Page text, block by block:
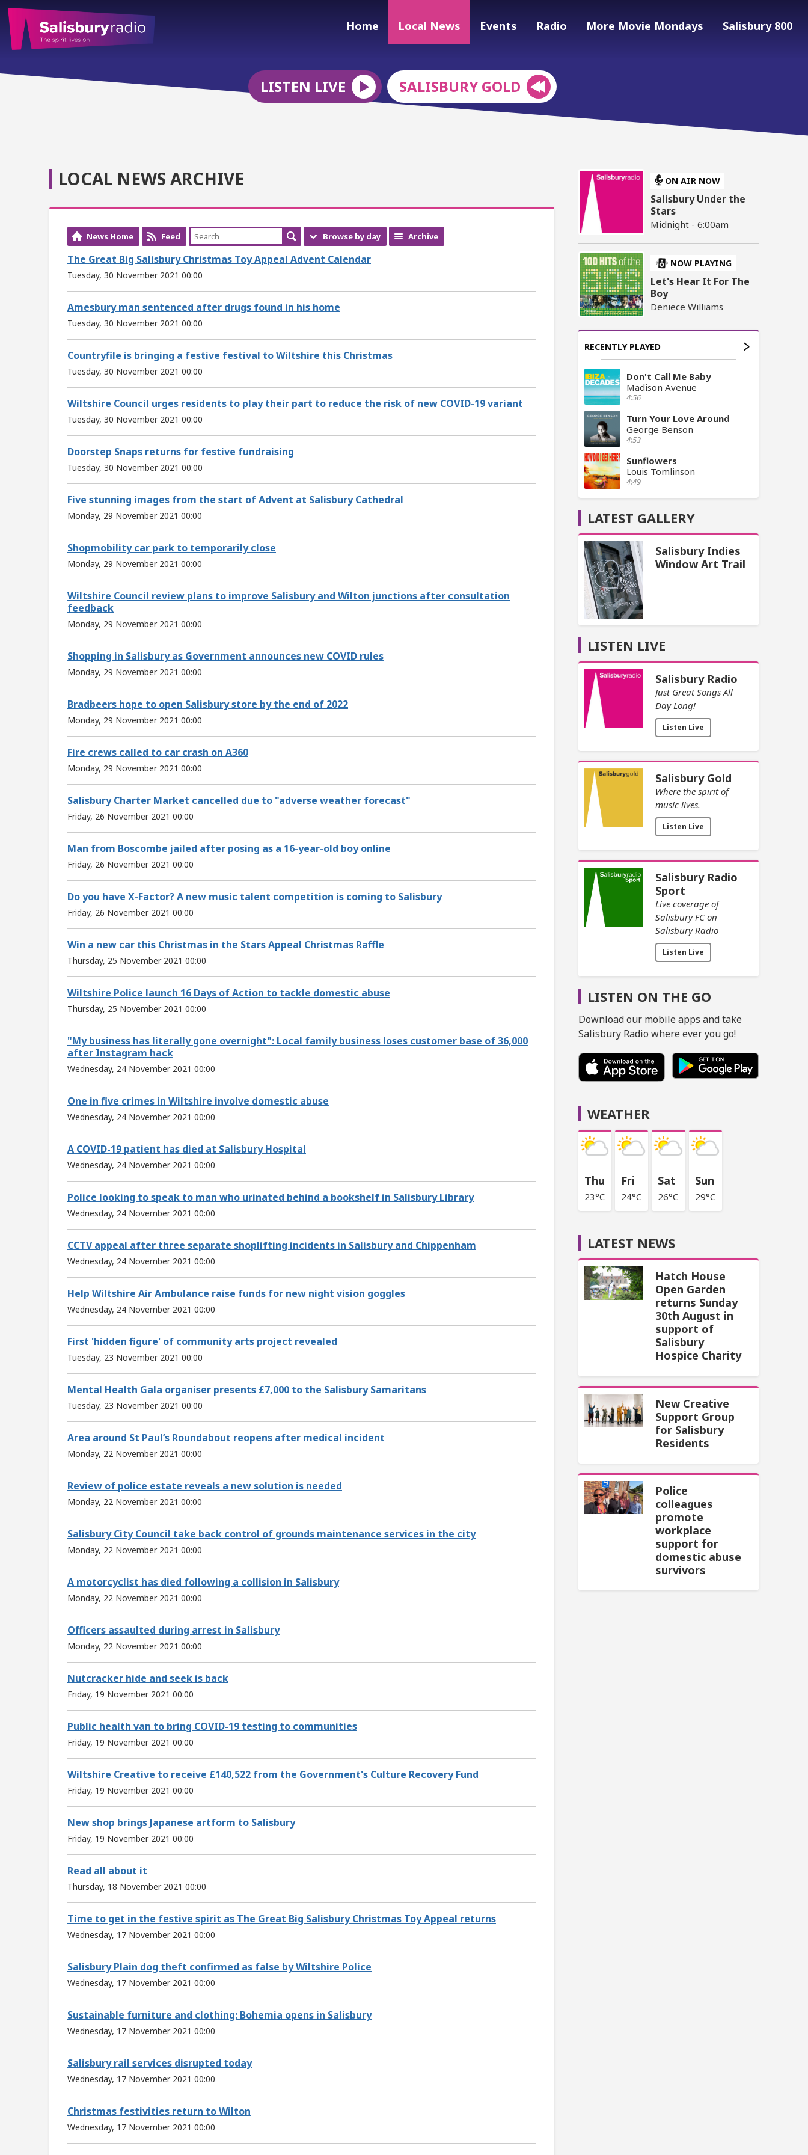
Home Local News Events Radio More Movie Mondays Salisbury 800
LISTEN LIVE SALISBURY GOLD
LOCAL NEWS ARCHIVE
News Home Feed Browse by day Archive
The Great Big Salisbury Christmas Toy Appeal Advent Calendar
Tuesday, 30 November 2021 00:00
Amesbury man sentenced after drugs found in his home
Tuesday, 30 November 2021 00:00
Countryfile is bringing a festive festival to Wiltshire this Christmas
Tuesday, 30 November 2021 00:00
Wiltshire Council urges residents to play their part to reduce the risk of new COVID-19 variant
Tuesday, 30 November 2021 00:00
Doorstep Snaps returns for festive fundraising
Tuesday, 30 November 2021 00:00
Five stunning images from the start of Advent at Salisbury Cathedral
Monday, 29 November 2021 00:00
Shopmobility car park to temporarily close
Monday, 29 November 2021 00:00
Wiltshire Council review plans to improve Salisbury and Wilton junctions after consultation
feedback
Monday, 29 November 2021 00:00
Shopping in Salisbury as Government announces new COVID rules
Monday, 29 November 2021 00:00
Bradbeers hope to open Salisbury store by the end of 2022
Monday, 29 November 2021 00:00
Fire crews called to car crash on A360
Monday, 29 November 2021 00:00
Salisbury Charter Market cancelled due to "adverse weather forecast"
Friday, 26 November 2021 00:00
Man from Boscombe jailed after posing as a 16-year-old boy online
Friday, 26 November 2021 00:00
Do you have X-Factor? A new music talent competition is coming to Salisbury
Friday, 26 November 2021 00:00
Win a new car this Christmas in the Stars Appeal Christmas Raffle
Thursday, 25 November 2021 00:00
Wiltshire Police launch 16 Days of Action to tackle domestic abuse
Thursday, 25 November 2021 00:00
"My business has literally gone overnight": Local family business loses customer base of 36,000
after Instagram hack
Wednesday, 24 November 2021 00:00
One in five crimes in Wiltshire involve domestic abuse
Wednesday, 24 November 2021 00:00
A COVID-19 patient has died at Salisbury Hospital
Wednesday, 24 November 2021 00:00
Police looking to speak to man who urinated behind a bookshelf in Salisbury Library
Wednesday, 24 November 2021 00:00
CCTV appeal after three separate shoplifting incidents in Salisbury and Chippenham
Wednesday, 24 November 2021 00:00
Help Wiltshire Air Ambulance raise funds for new night vision goggles
Wednesday, 24 November 2021 00:00
First 'hidden figure' of community arts project revealed
Tuesday, 23 November 2021 00:00
Mental Health Gala organiser presents £7,000 to the Salisbury Samaritans
Tuesday, 23 November 2021 00:00
Area around St Paul’s Roundabout reopens after medical incident
Monday, 22 November 2021 00:00
Review of police estate reveals a new solution is needed
Monday, 22 November 2021 00:00
Salisbury City Council take back control of grounds maintenance services in the city
Monday, 22 November 2021 00:00
A motorcyclist has died following a collision in Salisbury
Monday, 22 November 2021 00:00
Officers assaulted during arrest in Salisbury
Monday, 22 November 2021 00:00
Nutcracker hide and seek is back
Friday, 19 November 2021 00:00
Public health van to bring COVID-19 testing to communities
Friday, 19 November 2021 00:00
Wiltshire Creative to receive £140,522 from the Government's Culture Recovery Fund
Friday, 19 November 2021 00:00
New shop brings Japanese artform to Salisbury
Friday, 19 November 2021 00:00
Read all about it
Thursday, 18 November 2021 00:00
Time to get in the festive spirit as The Great Big Salisbury Christmas Toy Appeal returns
Wednesday, 17 November 2021 00:00
Salisbury Plain dog theft confirmed as false by Wiltshire Police
Wednesday, 17 November 2021 00:00
Sustainable furniture and clothing: Bohemia opens in Salisbury
Wednesday, 17 November 2021 00:00
Salisbury rail services disrupted today
Wednesday, 17 November 2021 00:00
Christmas festivities return to Wilton
Wednesday, 17 November 2021 00:00
ON AIR NOW
Salisbury Under the
Stars
Midnight - 6:00am
NOW PLAYING
Let's Hear It For The
Boy
Deniece Williams
RECENTLY PLAYED
Don't Call Me Baby
Madison Avenue
4:56
Turn Your Love Around
George Benson
4:53
Sunflowers
Louis Tomlinson
4:49
LATEST GALLERY
Salisbury Indies
Window Art Trail
LISTEN LIVE
Salisbury Radio
Just Great Songs All
Day Long!
Listen Live
Salisbury Gold
Where the spirit of
music lives.
Listen Live
Salisbury Radio
Sport
Live coverage of
Salisbury FC on
Salisbury Radio
Listen Live
LISTEN ON THE GO
Download our mobile apps and take
Salisbury Radio where ever you go!
WEATHER
Thu
23°C
Fri
24°C
Sat
26°C
Sun
29°C
LATEST NEWS
Hatch House
Open Garden
returns Sunday
30th August in
support of
Salisbury
Hospice Charity
New Creative
Support Group
for Salisbury
Residents
Police
colleagues
promote
workplace
support for
domestic abuse
survivors